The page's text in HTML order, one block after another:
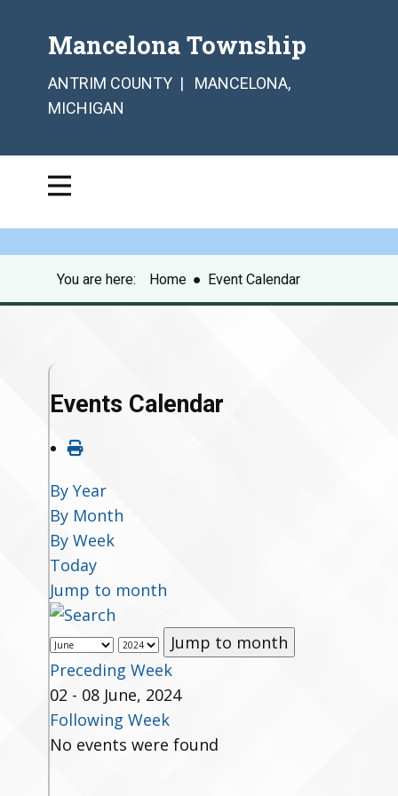
Mancelona Township
ANTRIM COUNTY | MANCELONA,
MICHIGAN
You are here: Home ● Event Calendar
Events Calendar
By Year
By Month
By Week
Today
Jump to month
Jump to month
Preceding Week
02 - 08 June, 2024
Following Week
No events were found